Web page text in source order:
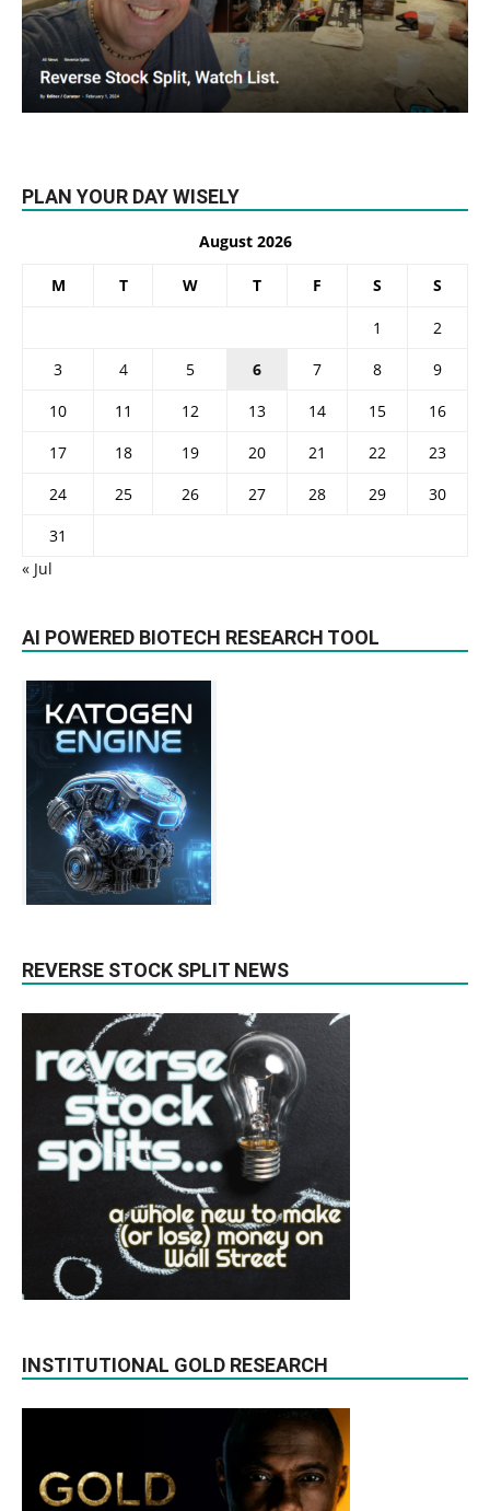
PLAN YOUR DAY WISELY
August 2026
M T W T F S S
1
2
3
4 5 6 7 8
9
10
11 12 13 14 15
16
17
18 19 20 21 22
23
24
25 26 27 28 29
30
31
« Jul
AI POWERED BIOTECH RESEARCH TOOL
REVERSE STOCK SPLIT NEWS
INSTITUTIONAL GOLD RESEARCH